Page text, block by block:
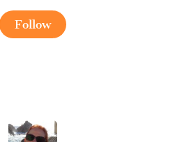
Follow